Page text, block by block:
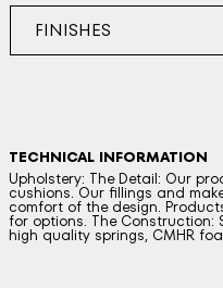
FINISHES
TECHNICAL INFORMATION
Upholstery: The Detail: Our
cushions. Our fillings and
comfort of the design.
for options. The Construction:
high quality springs, CMHR